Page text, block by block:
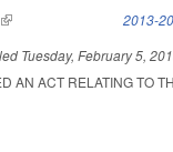
(link is external) 2013-
Tuesday, February 5,
AN ACT RELATING TO